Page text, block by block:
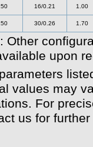
16/0.21 1.00
30/0.26 1.70
Other
upon
values may
For
us for